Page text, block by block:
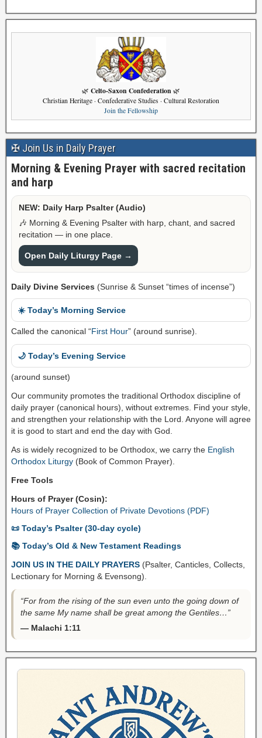
🌿 Celto-Saxon Confederation 🌿
Christian Heritage · Confederative Studies · Cultural Restoration
Join the Fellowship
✠ Join Us in Daily Prayer
Morning & Evening Prayer with sacred recitation
and harp
NEW: Daily Harp Psalter (Audio)
🎶 Morning & Evening Psalter with harp, chant, and sacred
recitation — in one place.
Open Daily Liturgy Page →
Daily Divine Services (Sunrise & Sunset “times of incense”)
☀️ Today’s Morning Service
Called the canonical “First Hour” (around sunrise).
🌙 Today’s Evening Service
(around sunset)
Our community promotes the traditional Orthodox discipline of
daily prayer (canonical hours), without extremes. Find your style,
and strengthen your relationship with the Lord. Anyone will agree
it is good to start and end the day with God.
As is widely recognized to be Orthodox, we carry the English
Orthodox Liturgy (Book of Common Prayer).
Free Tools
Hours of Prayer (Cosin):
Hours of Prayer Collection of Private Devotions (PDF)
📜 Today’s Psalter (30-day cycle)
📚 Today’s Old & New Testament Readings
JOIN US IN THE DAILY PRAYERS (Psalter, Canticles, Collects,
Lectionary for Morning & Evensong).
“For from the rising of the sun even unto the going down of
the same My name shall be great among the Gentiles…”
— Malachi 1:11